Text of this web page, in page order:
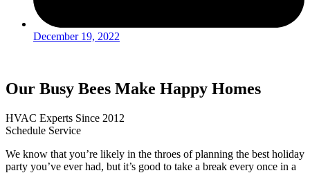
December 19, 2022
Our Busy Bees Make Happy Homes
HVAC Experts Since 2012
Schedule Service
We know that you’re likely in the throes of planning the best holiday
party you’ve ever had, but it’s good to take a break every once in a